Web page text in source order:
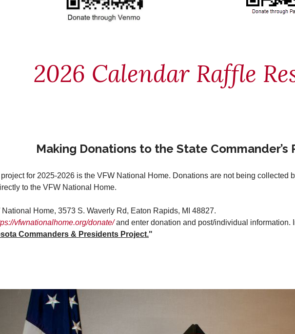
2026 Calendar Raffle
Making Donations to the State Commander’s
for 2025-2026 is the VFW National Home. Donations are not being collected
to the VFW National Home.
National Home, 3573 S. Waverly Rd, Eaton Rapids, MI 48827.
vfwnationalhome.org/donate/and enter donation and post/individual information.
Commanders & Presidents Project."